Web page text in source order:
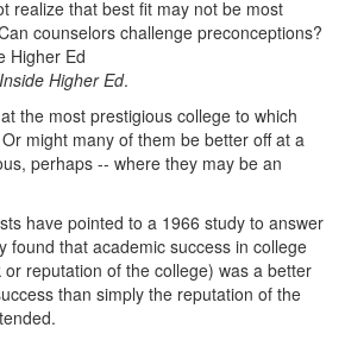
realize that best fit may not be most
counselors challenge preconceptions?
Higher Ed
Inside Higher Ed.
the most prestigious college to which
might many of them be better off at a
perhaps -- where they may be an
have pointed to a 1966 study to answer
found that academic success in college
reputation of the college) was a better
than simply the reputation of the